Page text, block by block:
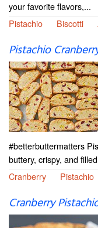
your favorite flavors,...
Pistachio
Biscotti
Pistachio
#betterbuttermatters
buttery, crispy, and
Cranberry
Pistachio
Cranberry